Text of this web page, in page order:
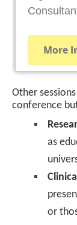
Other
conference
as
or